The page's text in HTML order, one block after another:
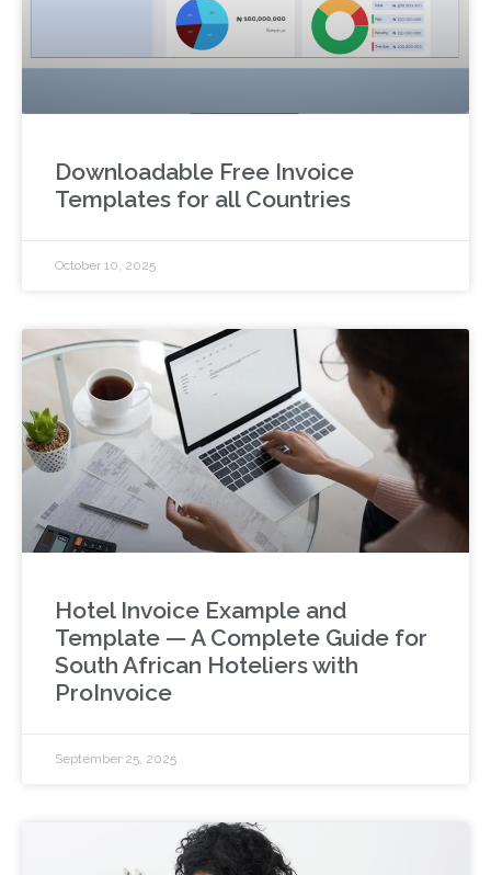
Downloadable Free Invoice
Templates for all Countries
October 10, 2025
Hotel Invoice Example and
Template — A Complete Guide for
South African Hoteliers with
ProInvoice
September 25, 2025